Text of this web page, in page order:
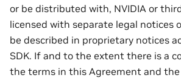
or be distributed with, NVIDIA or
licensed with separate legal notices
be described in proprietary notices
SDK. If and to the extent there is a
the terms in this Agreement and